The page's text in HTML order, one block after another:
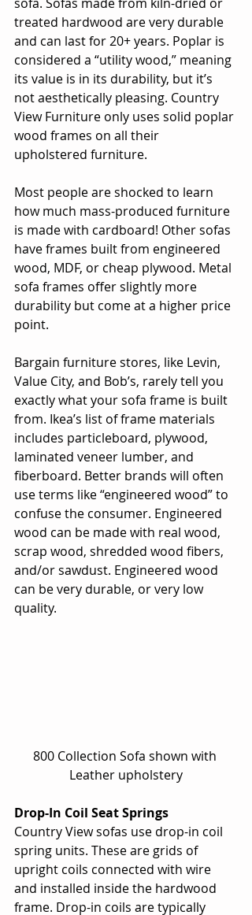
treated hardwood are very durable
and can last for 20+ years. Poplar is
considered a “utility wood,” meaning
its value is in its durability, but it’s
not aesthetically pleasing. Country
View Furniture only uses solid poplar
wood frames on all their
upholstered furniture.
Most people are shocked to learn
how much mass-produced furniture
is made with cardboard! Other sofas
have frames built from engineered
wood, MDF, or cheap plywood. Metal
sofa frames offer slightly more
durability but come at a higher price
point.
Bargain furniture stores, like Levin,
Value City, and Bob’s, rarely tell you
exactly what your sofa frame is built
from. Ikea’s list of frame materials
includes particleboard, plywood,
laminated veneer lumber, and
fiberboard. Better brands will often
use terms like “engineered wood” to
confuse the consumer. Engineered
wood can be made with real wood,
scrap wood, shredded wood fibers,
and/or sawdust. Engineered wood
can be very durable, or very low
quality.
800 Collection Sofa shown with
Leather upholstery
Drop-In Coil Seat Springs
Country View sofas use drop-in coil
spring units. These are grids of
upright coils connected with wire
and installed inside the hardwood
frame. Drop-in coils are typically